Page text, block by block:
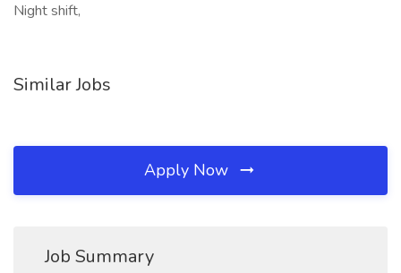
Night shift,
Similar Jobs
Apply Now
Job Summary